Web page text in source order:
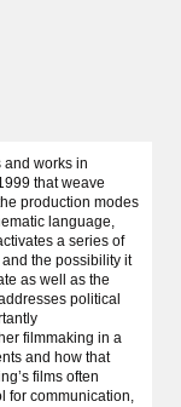
works in
that weave
production modes
language,
a series of
the possibility it
as well as the
political
filmmaking in a
and how that
films often
for communication,